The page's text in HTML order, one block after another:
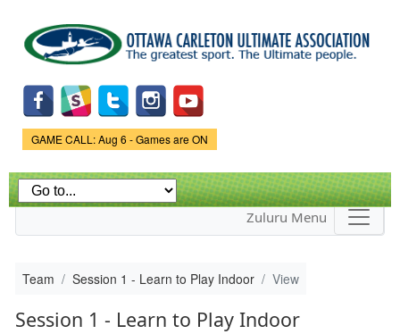
main
content
Game Status.
GAME CALL: Aug 6 - Games are ON
Zuluru Menu
Team Session 1 - Learn to Play Indoor View
Session 1 - Learn to Play Indoor